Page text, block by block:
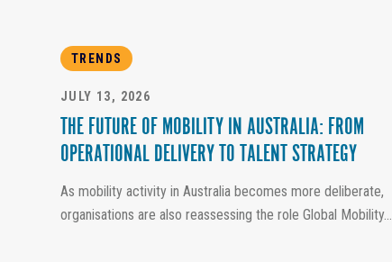
TRENDS
JULY 13, 2026
THE FUTURE OF MOBILITY IN AUSTRALIA: FROM
OPERATIONAL DELIVERY TO TALENT STRATEGY
As mobility activity in Australia becomes more deliberate,
organisations are also reassessing the role Global Mobility...